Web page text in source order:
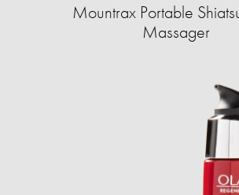
Mountrax Portable
Massager